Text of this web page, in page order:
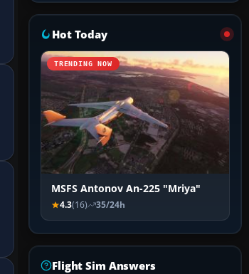
Hot Today
TRENDING NOW
MSFS Antonov An-225 "Mriya"
4.3(16) 35/24h
Flight Sim Answers